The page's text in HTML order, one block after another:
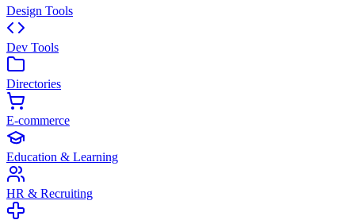
Design Tools
Dev Tools
Directories
E-commerce
Education & Learning
HR & Recruiting